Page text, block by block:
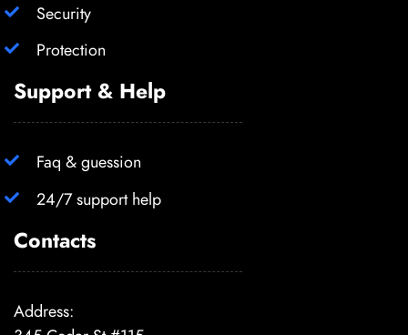
Security
Protection
Support & Help
Faq & guession
24/7 support help
Contacts
Address: